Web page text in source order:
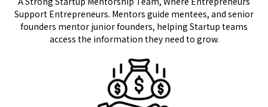
Support Entrepreneurs. Mentors guide mentees, and senior
founders mentor junior founders, helping Startup teams
access the information they need to grow.